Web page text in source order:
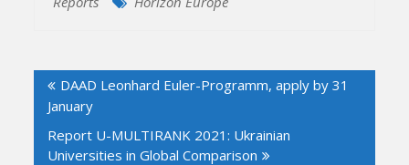
navigation
DAAD Leonhard Euler-Programm, apply by 31
January
Report U-MULTIRANK 2021: Ukrainian
Universities in Global Comparison